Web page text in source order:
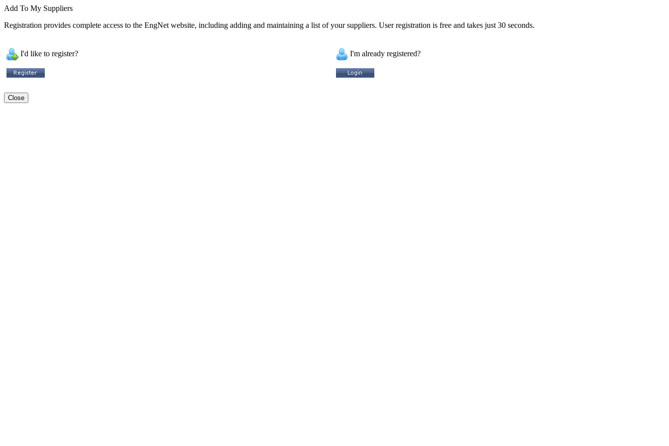
Add To My Suppliers
Registration provides complete access to the EngNet website, including adding and maintaining a list of your suppliers. User registration is free and takes just 30 seconds.
I'd like to register? I'm already registered?